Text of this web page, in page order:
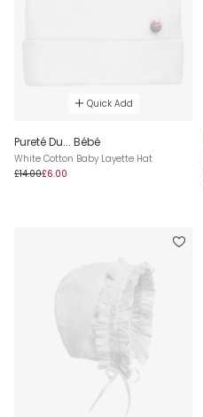
Quick Add
Pureté Du... Bébé
White Cotton Baby Layette Hat
£14.00£6.00